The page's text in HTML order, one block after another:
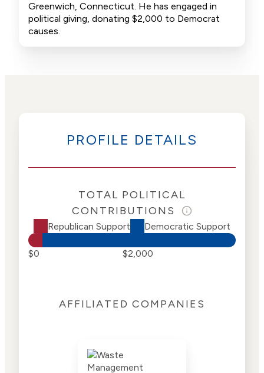
Greenwich, Connecticut. He has engaged in
political giving, donating $2,000 to Democrat
causes.
PROFILE DETAILS
TOTAL POLITICAL
CONTRIBUTIONS
Republican Support Democratic Support
$0 $2,000
AFFILIATED COMPANIES